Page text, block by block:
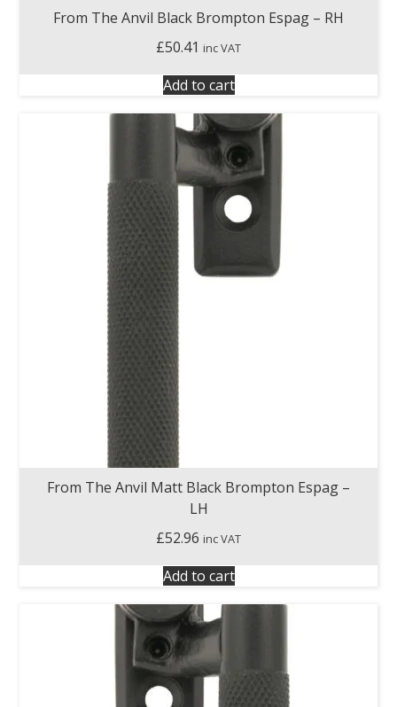
From The Anvil Black Brompton Espag – RH
£50.41 inc VAT
Add to cart
From The Anvil Matt Black Brompton Espag –
LH
£52.96 inc VAT
Add to cart